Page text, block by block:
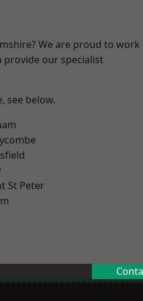
We are proud to work
provide our specialist
see below.
St Peter